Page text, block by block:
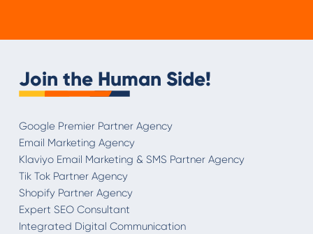
Join the Human Side!
Google Premier Partner Agency
Email Marketing Agency
Klaviyo Email Marketing & SMS Partner Agency
Tik Tok Partner Agency
Shopify Partner Agency
Expert SEO Consultant
Integrated Digital Communication